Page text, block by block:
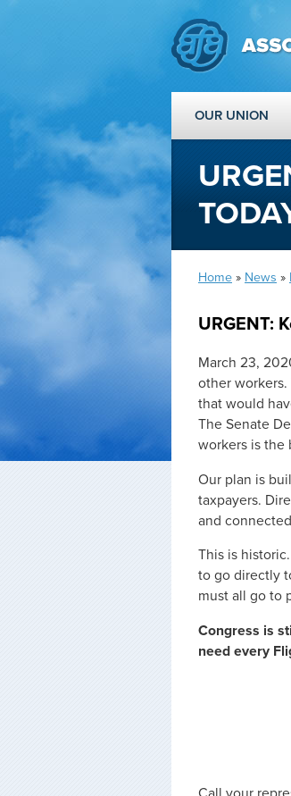
OUR UNION
Home » News »
URGENT:
March 23,
other
that would
The Senate
workers is the
Our plan is
taxpayers.
and
This is
to go directly
must all go to
Congress is
need every